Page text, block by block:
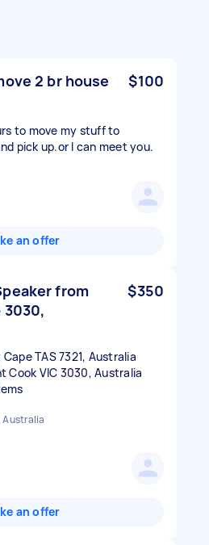
2 br house $100
to move my stuff to
pick up.or l can meet you.
an offer
from
3030,
$350
TAS 7321, Australia
Cook VIC 3030, Australia
Australia
an offer